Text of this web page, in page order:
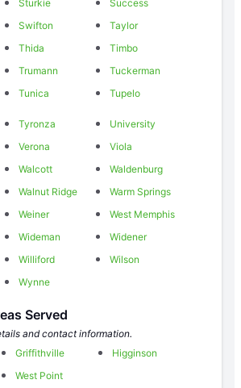
Sturkie
Success
Swifton
Taylor
Thida
Timbo
Trumann
Tuckerman
Tunica Tupelo
Tyronza
University
Verona
Viola
Walcott
Waldenburg
Walnut Ridge
Warm Springs
Weiner
West Memphis
Wideman
Widener
Williford
Wilson
Wynne
Served
and contact information.
Griffithville
Higginson
West Point